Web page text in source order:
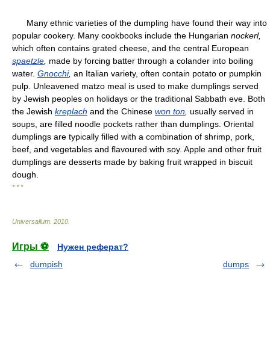
Many ethnic varieties of the dumpling have found their way into
popular cookery. Many cookbooks include the Hungarian nockerl,
which often contains grated cheese, and the central European
spaetzle made by forcing batter through a colander into boiling
water. Gnocchi, an Italian variety, often contain potato or pumpkin
pulp. Unleavened matzo meal is used to make dumplings served
by Jewish peoples on holidays or the traditional Sabbath eve. Both
the Jewish kreplach and the Chinese won ton usually served in
soups, are filled noodle pockets rather than dumplings. Oriental
dumplings are typically filled with a combination of shrimp, pork,
beef, and vegetables and flavoured with soy. Apple and other fruit
dumplings are desserts made by baking fruit wrapped in biscuit
dough.
* * *
Universalium 2010
Игры ⚽
Нужен реферат?
dumpish
dumps